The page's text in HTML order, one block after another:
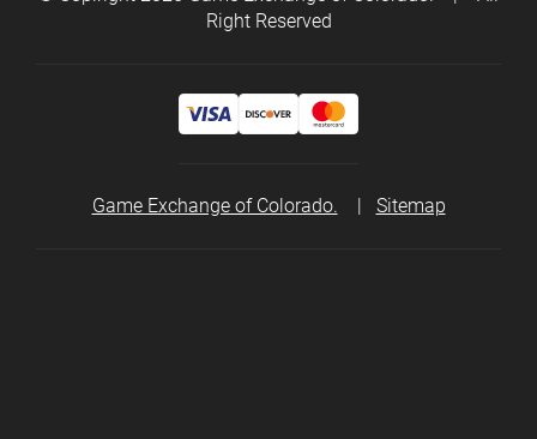
Right Reserved
Game Exchange of Colorado. Sitemap